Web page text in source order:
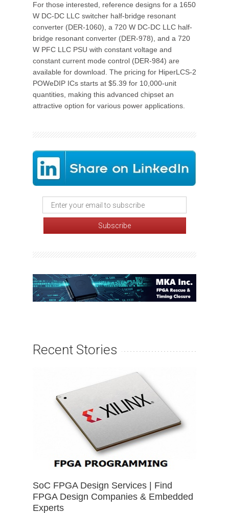
For those interested, reference designs for a 1650
W DC-DC LLC switcher half-bridge resonant
converter (DER-1060), a 720 W DC-DC LLC half-
bridge resonant converter (DER-978), and a 720
W PFC LLC PSU with constant voltage and
constant current mode control (DER-984) are
available for download. The pricing for HiperLCS-2
POWeDIP ICs starts at $5.39 for 10,000-unit
quantities, making this advanced chipset an
attractive option for various power applications.
Recent Stories
SoC FPGA Design Services | Find
FPGA Design Companies & Embedded
Experts